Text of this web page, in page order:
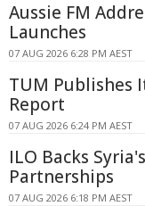
Aussie FM
Launches
07 AUG 2026 6:28 PM AEST
TUM Publishes
Report
07 AUG 2026 6:24 PM AEST
ILO Backs
Partnerships
07 AUG 2026 6:18 PM AEST